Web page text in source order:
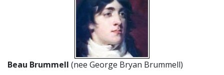
Beau Brummell (nee George Bryan Brummell)